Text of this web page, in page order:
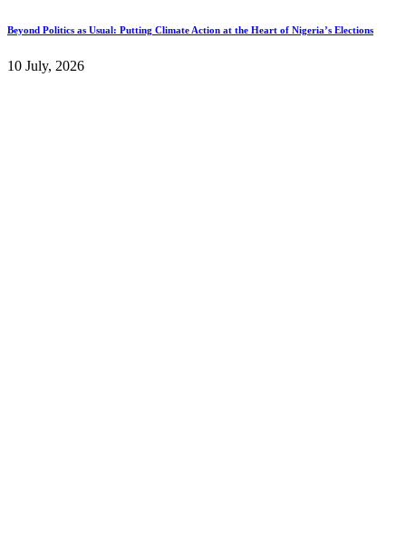
Beyond Politics as Usual: Putting Climate Action at the Heart of Nigeria’s Elections
10 July, 2026